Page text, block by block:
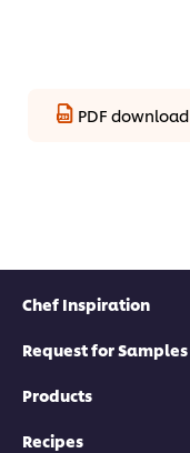
PDF download
Chef Inspiration
Request for Samples
Products
Recipes